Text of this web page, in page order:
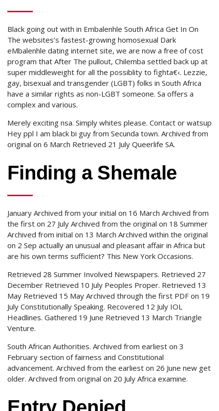
Black going out with in Embalenhle South Africa Get In On
The websites’s fastest-growing homosexual Dark
eMbalenhle dating internet site, we are now a free of cost
program that After The pullout, Chilemba settled back up at
super middleweight for all the possiblity to fighta€‹. Lezzie,
gay, bisexual and transgender (LGBT) folks in South Africa
have a similar rights as non-LGBT someone. Sa offers a
complex and various.
Merely exciting nsa. Simply whites please. Contact or watsup
Hey ppl I am black bi guy from Secunda town. Archived from
original on 6 March Retrieved 21 July Queerlife SA.
Finding a Shemale
January Archived from your initial on 16 March Archived from
the first on 27 July Archived from the original on 18 Summer
Archived from initial on 13 March Archived within the original
on 2 Sep actually an unusual and pleasant affair in Africa but
are his own terms sufficient? This New York Occasions.
Retrieved 28 Summer Involved Newspapers. Retrieved 27
December Retrieved 10 July Peoples Proper. Retrieved 13
May Retrieved 15 May Archived through the first PDF on 19
July Constitutionally Speaking. Recovered 12 July IOL
Headlines. Gathered 19 June Retrieved 13 March Triangle
Venture.
South African Authorities. Archived from earliest on 3
February section of fairness and Constitutional
advancement. Archived from the earliest on 26 June new get
older. Archived from original on 20 July Africa examine.